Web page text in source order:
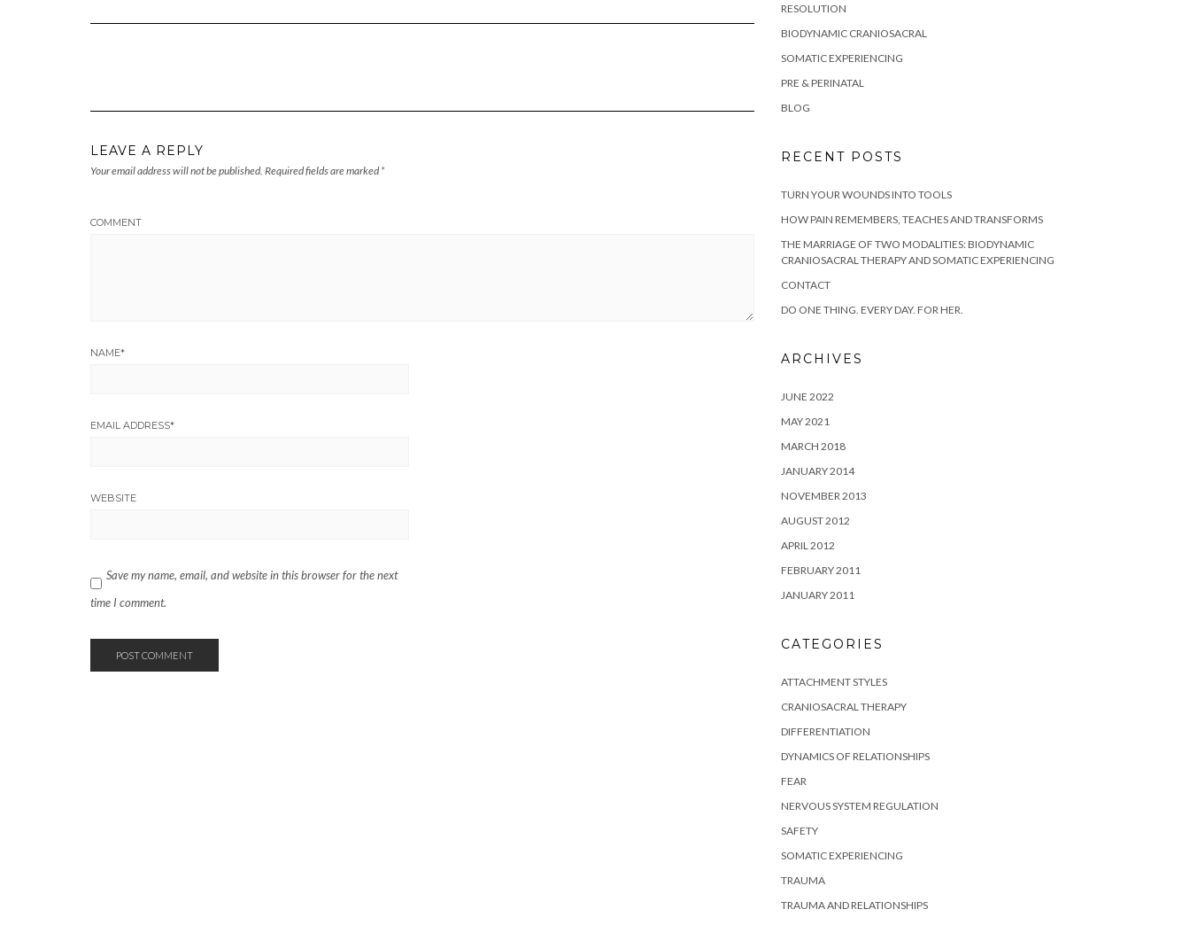
LEAVE A REPLY
Your email address will not be published. Required fields are marked *
COMMENT
NAME*
EMAIL ADDRESS*
WEBSITE
Save my name, email, and website in this browser for the next
time I comment.
RESOLUTION
BIODYNAMIC CRANIOSACRAL
SOMATIC EXPERIENCING
PRE & PERINATAL
BLOG
RECENT POSTS
TURN YOUR WOUNDS INTO TOOLS
HOW PAIN REMEMBERS, TEACHES AND TRANSFORMS
THE MARRIAGE OF TWO MODALITIES: BIODYNAMIC
CRANIOSACRAL THERAPY AND SOMATIC EXPERIENCING
CONTACT
DO ONE THING. EVERY DAY. FOR HER.
ARCHIVES
JUNE 2022
MAY 2021
MARCH 2018
JANUARY 2014
NOVEMBER 2013
AUGUST 2012
APRIL 2012
FEBRUARY 2011
JANUARY 2011
CATEGORIES
ATTACHMENT STYLES
CRANIOSACRAL THERAPY
DIFFERENTIATION
DYNAMICS OF RELATIONSHIPS
FEAR
NERVOUS SYSTEM REGULATION
SAFETY
SOMATIC EXPERIENCING
TRAUMA
TRAUMA AND RELATIONSHIPS